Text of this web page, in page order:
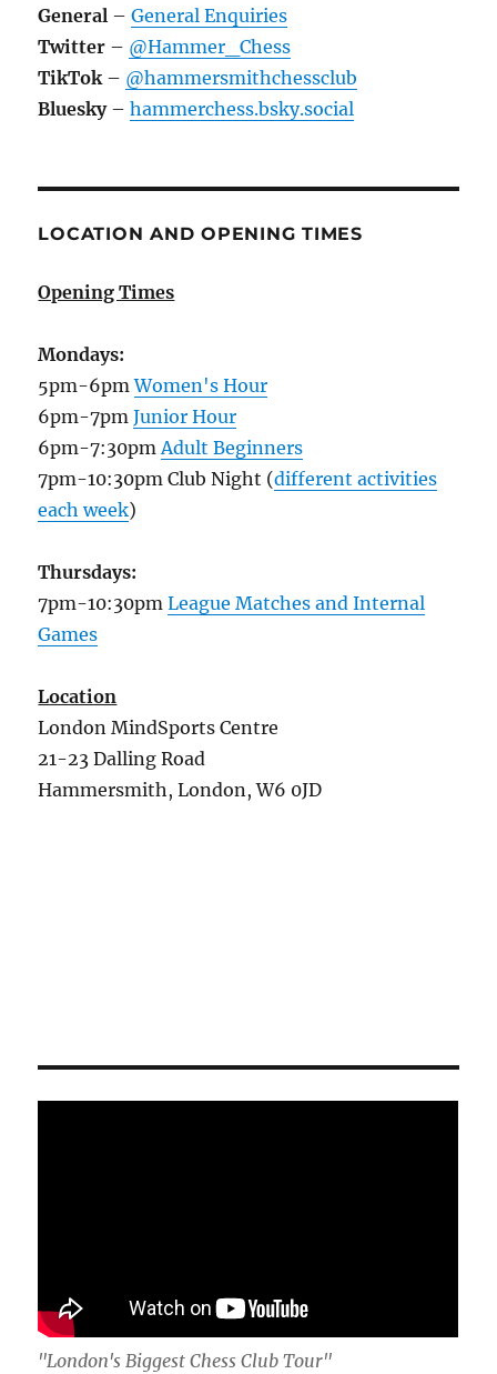
General –General Enquiries
Twitter – @Hammer_Chess
TikTok– @hammersmithchessclub
Bluesky–hammerchess.bsky.social
LOCATION AND OPENING TIMES
Opening Times
Mondays:
5pm-6pmWomen's Hour
6pm-7pmJunior Hour
6pm-7:30pmAdult Beginners
7pm-10:30pm Club Night (different activities
each week)
Thursdays:
7pm-10:30pmLeague Matches and Internal
Games
Location
London MindSports Centre
21-23 Dalling Road
Hammersmith, London, W6 0JD
"London's Biggest Chess Club Tour"